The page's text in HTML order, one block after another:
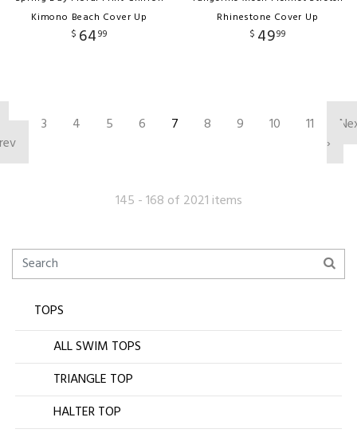
Kimono Beach Cover Up
$ 6499
Rhinestone Cover Up
$ 4999
3 4 5 6 7 8 9 10 11
›
145 - 168 of 2021 items
TOPS
ALL SWIM TOPS
TRIANGLE TOP
HALTER TOP